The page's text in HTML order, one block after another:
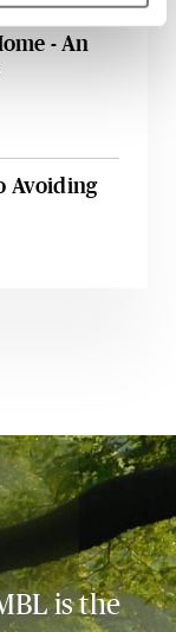
- An
Avoiding
is the